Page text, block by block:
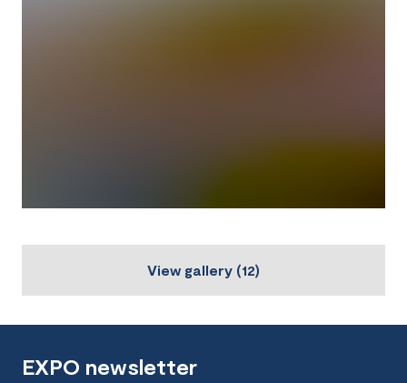
View gallery (12)
EXPO newsletter